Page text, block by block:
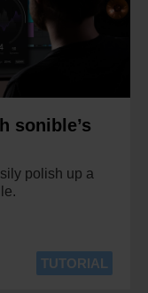
sonible’s
polish up a
TUTORIAL